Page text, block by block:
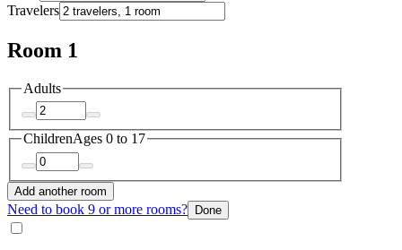
Travelers
Room 1
Adults
ChildrenAges 0 to 17
Add another room
Need to book 9 or more rooms? Done